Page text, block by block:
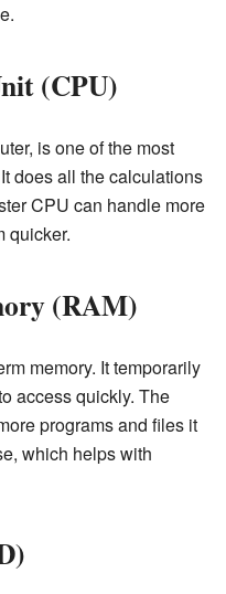
(CPU)
is one of the most
does all the calculations
CPU can handle more
quicker.
(RAM)
memory. It temporarily
access quickly. The
programs and files it
which helps with